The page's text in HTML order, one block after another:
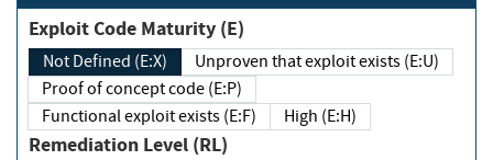
Exploit Code Maturity (E)
Not Defined (E:X)
Unproven that exploit exists (E:U)
Proof of concept code (E:P)
Functional exploit exists (E:F)
High (E:H)
Remediation Level (RL)